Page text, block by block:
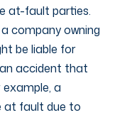
at-fault parties.
company owning
be liable for
accident that
a
at fault due to